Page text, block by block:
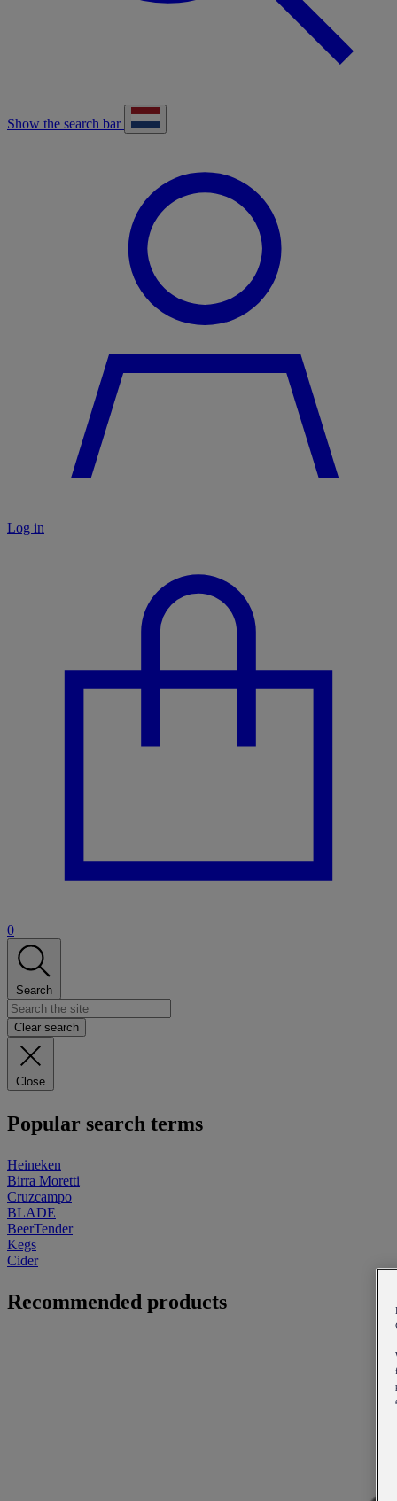
Show the search bar
Log in
0
Search
Clear search
Close
Popular search terms
Heineken
Birra Moretti
Cruzcampo
BLADE
BeerTender
Kegs
Cider
Recommended products